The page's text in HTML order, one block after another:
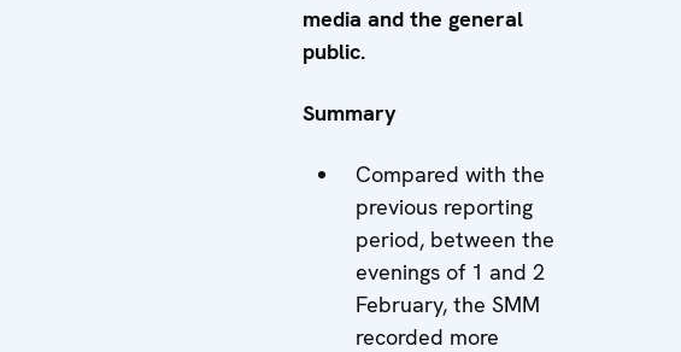
media and the general
public.
Summary
Compared with the
previous reporting
period, between the
evenings of 1 and 2
February, the SMM
recorded more